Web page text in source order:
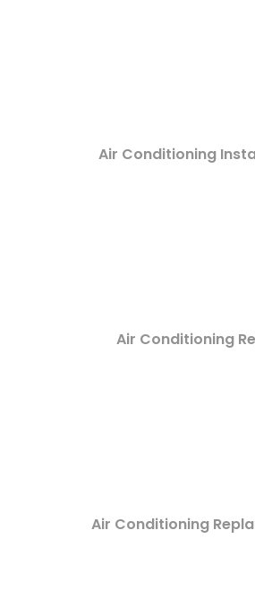
Air Conditioning
Air Conditioning
Air Conditioning